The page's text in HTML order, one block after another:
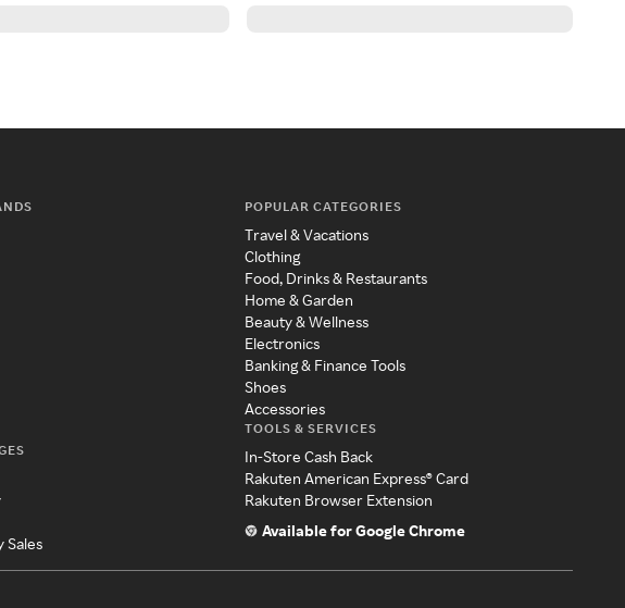
Sales
POPULAR CATEGORIES
Travel & Vacations
Clothing
Food, Drinks & Restaurants
Home & Garden
Beauty & Wellness
Electronics
Banking & Finance Tools
Shoes
Accessories
TOOLS & SERVICES
In-Store Cash Back
Rakuten American Express® Card
Rakuten Browser Extension
Available for Google Chrome